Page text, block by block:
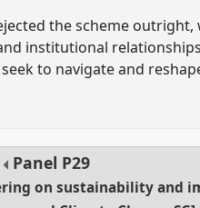
the scheme outright,
institutional
to navigate and
Panel P29
on sustainability and